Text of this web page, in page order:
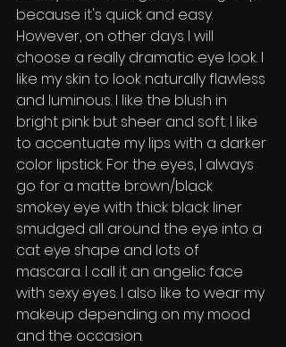
because it's quick and easy.
However, on other days I will
choose a really dramatic eye look. I
like my skin to look naturally flawless
and luminous. I like the blush in
bright pink but sheer and soft. I like
to accentuate my lips with a darker
color lipstick. For the eyes, l always
go for a matte brown/black
smokey eye with thick black liner
smudged all around the eye into a
cat eye shape and lots of
mascara. I call it an angelic face
with sexy eyes. I also like to wear my
makeup depending on my mood
and the occasion.